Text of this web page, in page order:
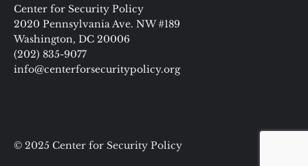
Center for Security Policy
2020 Pennsylvania Ave. NW #189
Washington, DC 20006
(202) 835-9077
info@centerforsecuritypolicy.org
© 2025 Center for Security Policy